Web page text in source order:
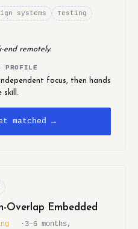
systems
Testing
end remotely.
PROFILE
focus, then hands
matched →
Overlap Embedded
· 3–6 months,